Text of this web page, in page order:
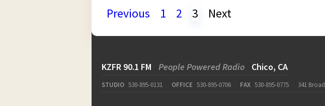
Previous 1 2 3 Next
KZFR 90.1 FM People Powered Radio Chico, CA
STUDIO 530-895-0131 OFFICE 530-895-0706 FAX 530-895-0775 341